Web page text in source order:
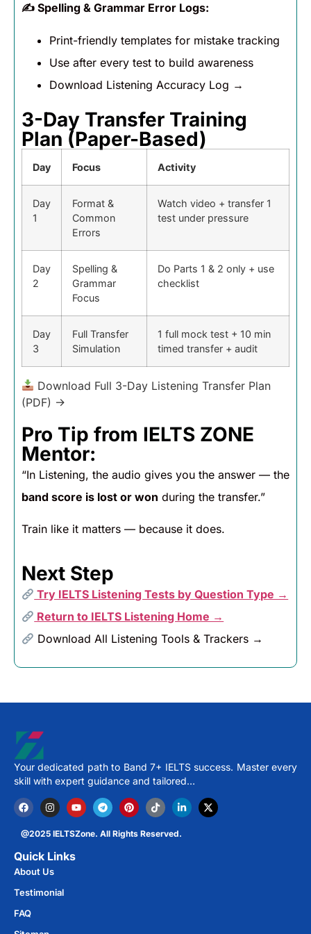
✍️ Spelling & Grammar Error Logs:
Print-friendly templates for mistake tracking
Use after every test to build awareness
Download Listening Accuracy Log →
3-Day Transfer Training
Plan (Paper-Based)
Day Focus Activity
Day
1
Format &
Common
Errors
Watch video + transfer 1
test under pressure
Day
2
Spelling &
Grammar
Focus
Do Parts 1 & 2 only + use
checklist
Day
3
Full Transfer
Simulation
1 full mock test + 10 min
timed transfer + audit
Download Full 3-Day Listening Transfer Plan
(PDF) →
Pro Tip from IELTS ZONE
Mentor:
“In Listening, the audio gives you the answer — the
band score is lost or won during the transfer.”
Train like it matters — because it does.
Next Step
Try IELTS Listening Tests by Question Type →
Return to IELTS Listening Home →
Download All Listening Tools & Trackers →
Your dedicated path to Band 7+ IELTS success. Master every
skill with expert guidance and tailored…
@2025 IELTSZone. All Rights Reserved.
Quick Links
About Us
Testimonial
FAQ